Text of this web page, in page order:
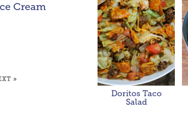
Cream
»
Doritos Taco
Salad